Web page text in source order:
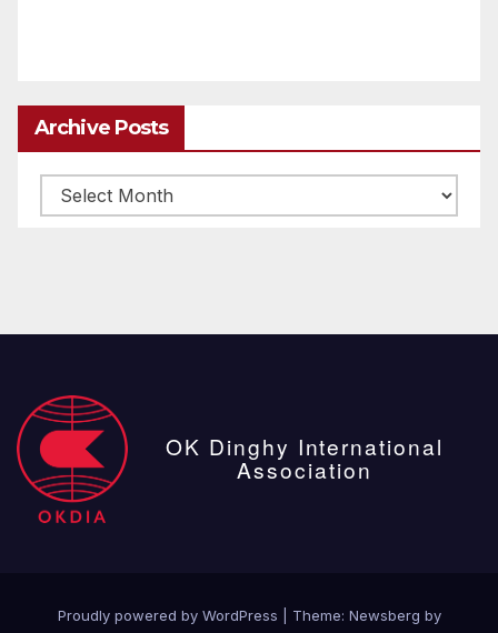
Archive Posts
Archive
posts
OK Dinghy International
Association
Proudly powered by WordPress Theme: Newsberg by